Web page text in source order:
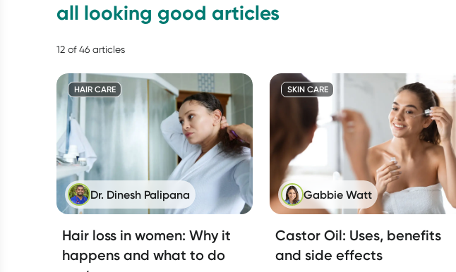
all looking good articles
12 of46 articles
HAIR CARE
Dr. Dinesh Palipana
Hair loss in women: Why it
happens and what to do
SKIN CARE
Gabbie Watt
Castor Oil: Uses, benefits
and side effects